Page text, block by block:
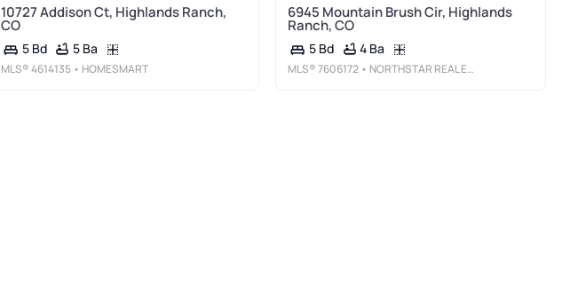
10727 Addison Ct, Highlands Ranch,
CO
5 Bd 5 Ba
MLS®4614135 • HOMESMART
6945 Mountain Brush Cir, Highlands
Ranch, CO
5 Bd 4 Ba
MLS®7606172 • NORTHSTAR REAL ESTATE GROUP